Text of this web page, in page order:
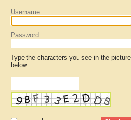
Username:
Password:
Type the characters you see in the picture
below.